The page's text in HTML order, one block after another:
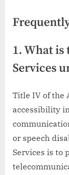
1. What is
Services
Title IV of the
accessibility
or speech
Services is to